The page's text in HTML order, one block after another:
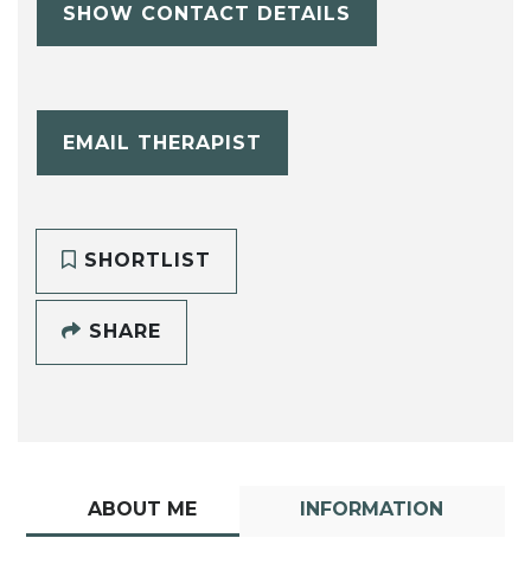
SHOW CONTACT DETAILS
EMAIL THERAPIST
SHORTLIST
SHARE
ABOUT ME INFORMATION